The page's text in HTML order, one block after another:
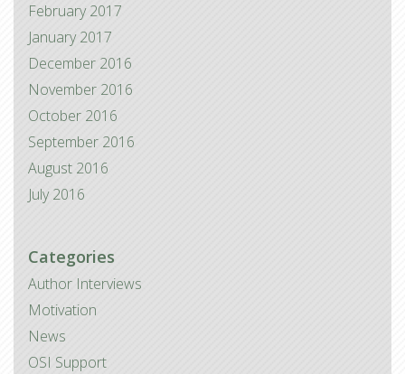
February 2017
January 2017
December 2016
November 2016
October 2016
September 2016
August 2016
July 2016
Categories
Author Interviews
Motivation
News
OSI Support